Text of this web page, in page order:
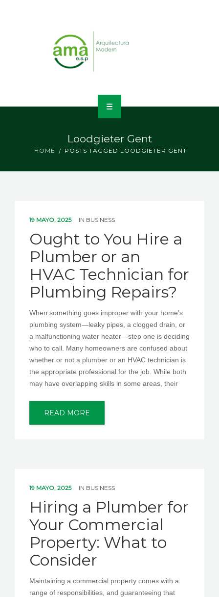
Loodgieter Gent
HOME POSTS TAGGED LOODGIETER GENT
19 MAYO, 2025 IN BUSINESS
Ought to You Hire a
Plumber or an
HVAC Technician for
Plumbing Repairs?
When something goes improper with your home’s
plumbing system—leaky pipes, a clogged drain, or
a malfunctioning water heater—step one is deciding
who to call. Many homeowners are confused about
whether or not a plumber or an HVAC technician is
the appropriate professional for the job. While both
may have overlapping skills in some areas, their
READ MORE
19 MAYO, 2025 IN BUSINESS
Hiring a Plumber for
Your Commercial
Property: What to
Consider
Maintaining a commercial property comes with a
range of responsibilities, and guaranteeing that